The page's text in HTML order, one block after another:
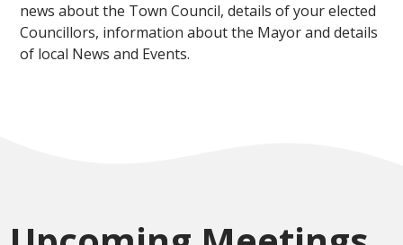
news about the Town Council, details of your elected
Councillors, information about the Mayor and details
of local News and Events.